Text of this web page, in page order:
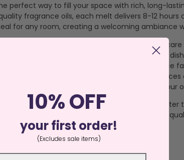
perfect way to fill your space with rich, long-
fragrance oils, each melt delivers 8-12 hours
for any room, creating a welcoming ambiance
size blocks. Just snap a block off taking
wax out of it’s clamshell and place it in the
transforms your space. Once the fragrance
perfect for experimenting with new
fragrances at the same time to create your
curtains, children, and pets. Never add
to traditional candles, delivering handcrafted
10% OFF
your first order!
(Excludes sale items)